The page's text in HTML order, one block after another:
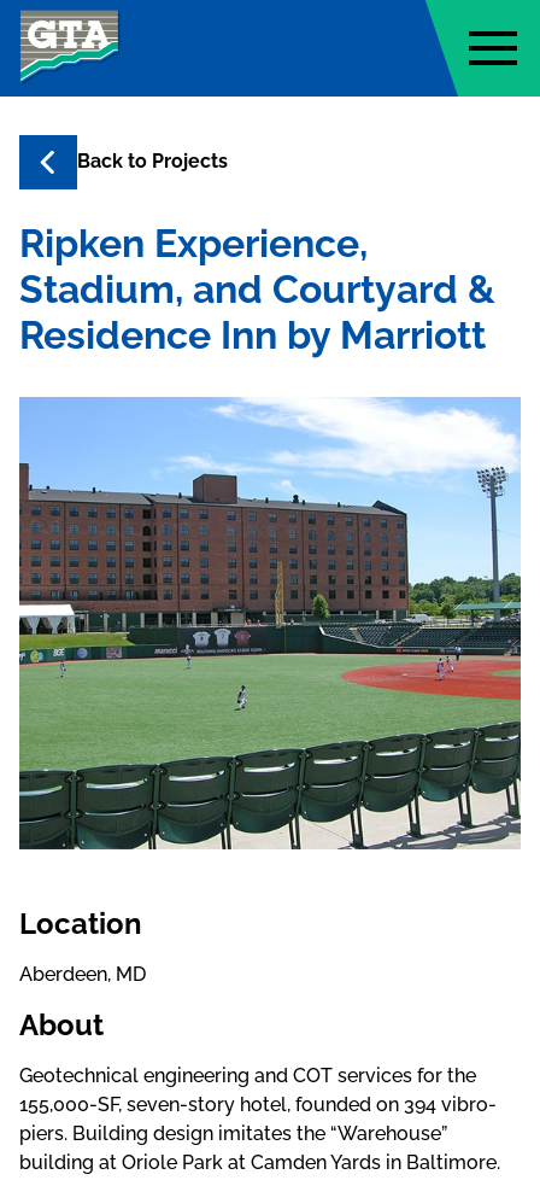
Geo-Technology Associates, Inc.
Back to Projects
Ripken Experience,
Stadium, and Courtyard &
Residence Inn by Marriott
Location
Aberdeen, MD
About
Geotechnical engineering and COT services for the
155,000-SF, seven-story hotel, founded on 394 vibro-
piers. Building design imitates the “Warehouse”
building at Oriole Park at Camden Yards in Baltimore.